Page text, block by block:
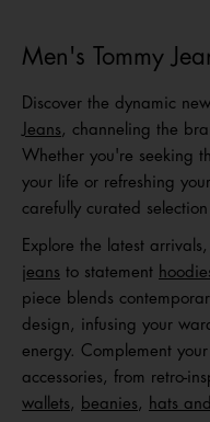
Men's Tommy
Discover the dynamic
Jeans , channeling the
Whether you're seeking
your life or refreshing
carefully curated
Explore the latest
jeans to statement
piece blends
design, infusing your
energy. Complement
accessories, from retro-
wallets , beanies , hats